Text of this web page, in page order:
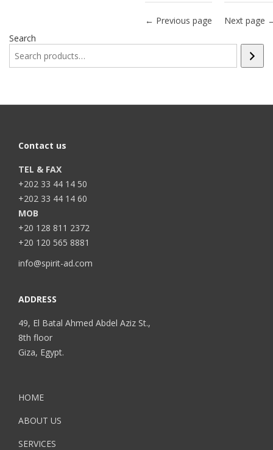
← Previous page
Next page
Search
Contact us
TEL & FAX
+202 33 44 14 50
+202 33 44 14 60
MOB
+20 128 811 2372
+20 120 565 8881
info@spirit-ad.com
ADDRESS
49, El Batal Ahmed Abdel Aziz St.,
8th floor
Giza, Egypt.
HOME
ABOUT US
SERVICES